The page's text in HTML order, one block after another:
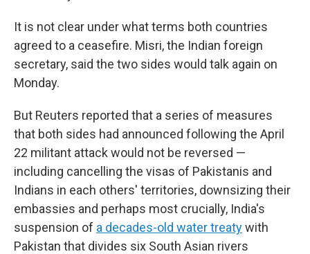
It is not clear under what terms both countries
agreed to a ceasefire. Misri, the Indian foreign
secretary, said the two sides would talk again on
Monday.
But Reuters reported that a series of measures
that both sides had announced following the April
22 militant attack would not be reversed —
including cancelling the visas of Pakistanis and
Indians in each others' territories, downsizing their
embassies and perhaps most crucially, India's
suspension of a decades-old water treatywith
Pakistan that divides six South Asian rivers